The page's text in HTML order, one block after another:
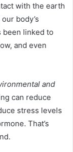
with the earth
body’s
been linked to
and even
and
can reduce
stress levels
That’s